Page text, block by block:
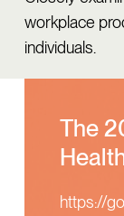
workplace
individuals.
The
https://